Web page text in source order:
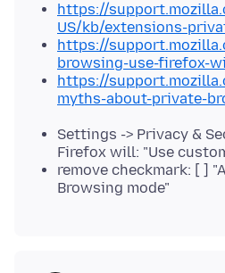
https://
US/kb/extensions-
https://
browsing-use-firefox-
https://
myths-about-private-
Settings -> Privacy &
Firefox will: "Use
remove checkmark: [ ]
Browsing mode"